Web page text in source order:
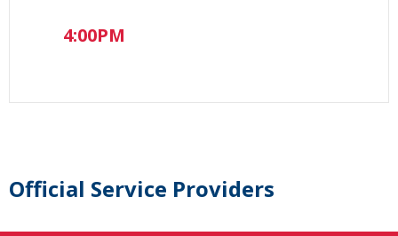
4:00PM
Official Service Providers